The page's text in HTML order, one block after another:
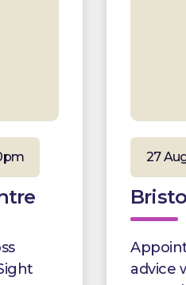
27
advice